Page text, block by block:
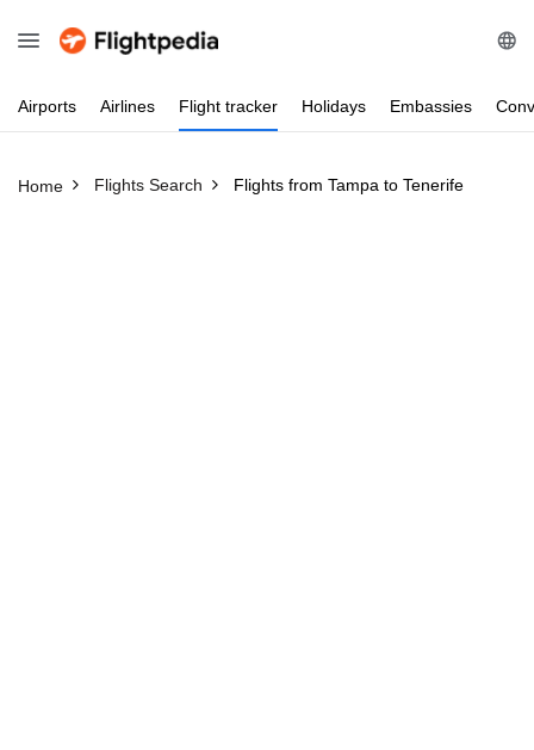
Airports Airlines Flight tracker Holidays Embassies
Home Flights Search Flights from Tampa to Tenerife